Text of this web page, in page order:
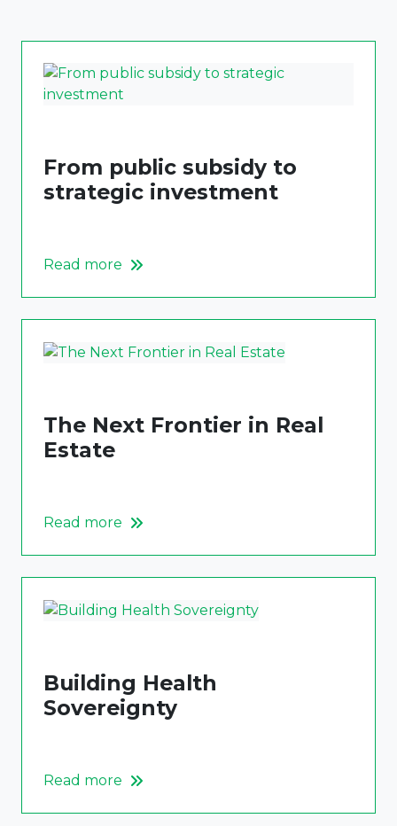
From public subsidy to
strategic investment
Read more
The Next Frontier in Real
Estate
Read more
Building Health
Sovereignty
Read more